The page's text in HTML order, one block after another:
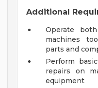
Additional
Operate
machines
parts and
Perform
repairs on
equipment